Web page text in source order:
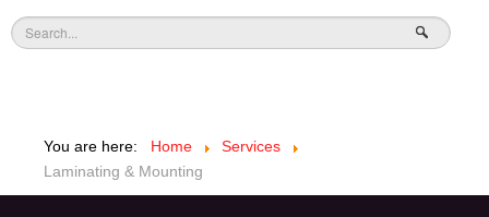
You are here: Home
Services
Laminating & Mounting